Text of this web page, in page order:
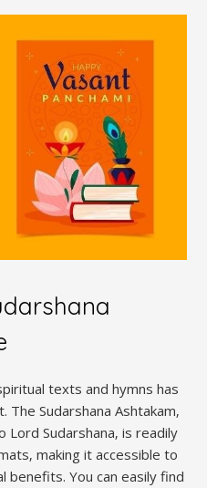
texts and hymns has
Sudarshana Ashtakam‚
Sudarshana‚ is readily
making it accessible to
benefits. You can easily find